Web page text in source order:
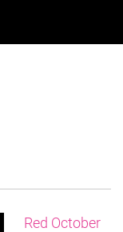
Red October